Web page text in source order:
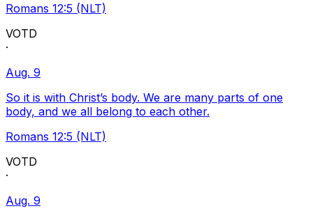
Romans 12:5 (NLT)
VOTD
·
Aug. 9
So it is with Christ’s body. We are many parts of one
body, and we all belong to each other.
Romans 12:5 (NLT)
VOTD
·
Aug. 9